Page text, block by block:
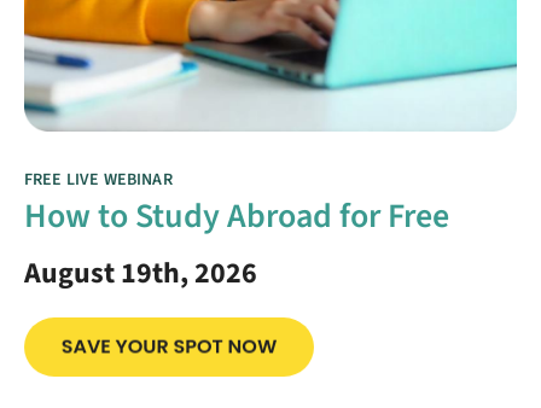
FREE LIVE WEBINAR
How to Study Abroad for Free
August 19th, 2026